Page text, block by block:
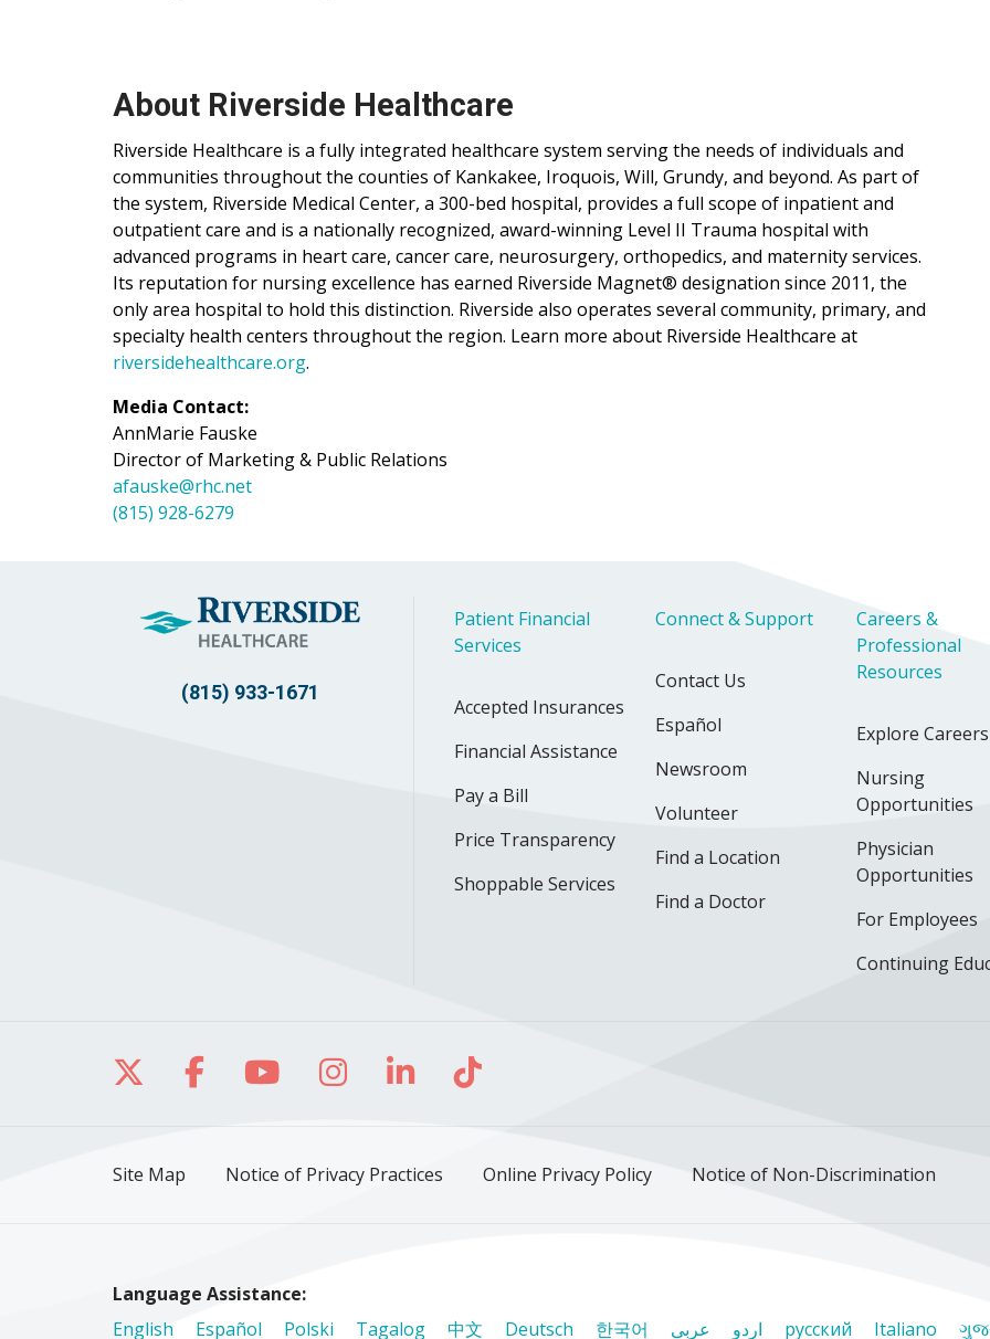
About Riverside Healthcare
Riverside Healthcare is a fully integrated healthcare system serving the needs of individuals and
communities throughout the counties of Kankakee, Iroquois, Will, Grundy, and beyond. As part of
the system, Riverside Medical Center, a 300-bed hospital, provides a full scope of inpatient and
outpatient care and is a nationally recognized, award-winning Level II Trauma hospital with
advanced programs in heart care, cancer care, neurosurgery, orthopedics, and maternity services.
Its reputation for nursing excellence has earned Riverside Magnet® designation since 2011, the
only area hospital to hold this distinction. Riverside also operates several community, primary, and
specialty health centers throughout the region. Learn more about Riverside Healthcare at
riversidehealthcare.org.
Media Contact:
AnnMarie Fauske
Director of Marketing & Public Relations
afauske@rhc.net
(815) 928-6279
(815) 933-1671
Patient Financial
Services
Accepted Insurances
Financial Assistance
Pay a Bill
Price Transparency
Shoppable Services
Connect & Support
Contact Us
Español
Newsroom
Volunteer
Find a Location
Find a Doctor
Careers &
Professional
Resources
Explore Careers
Nursing
Opportunities
Physician
Opportunities
For Employees
Continuing
Follow us on X
Follow us on Facebook
Follow us on YouTube
Follow us on Instagram
Follow us on LinkedIn
Follow us on TikTok
Site Map Notice of Privacy Practices Online Privacy Policy Notice of Non-Discrimination
Language Assistance:
English
Español Polski Tagalog 中文 Deutsch 한국어 عربى اردو русский Italiano